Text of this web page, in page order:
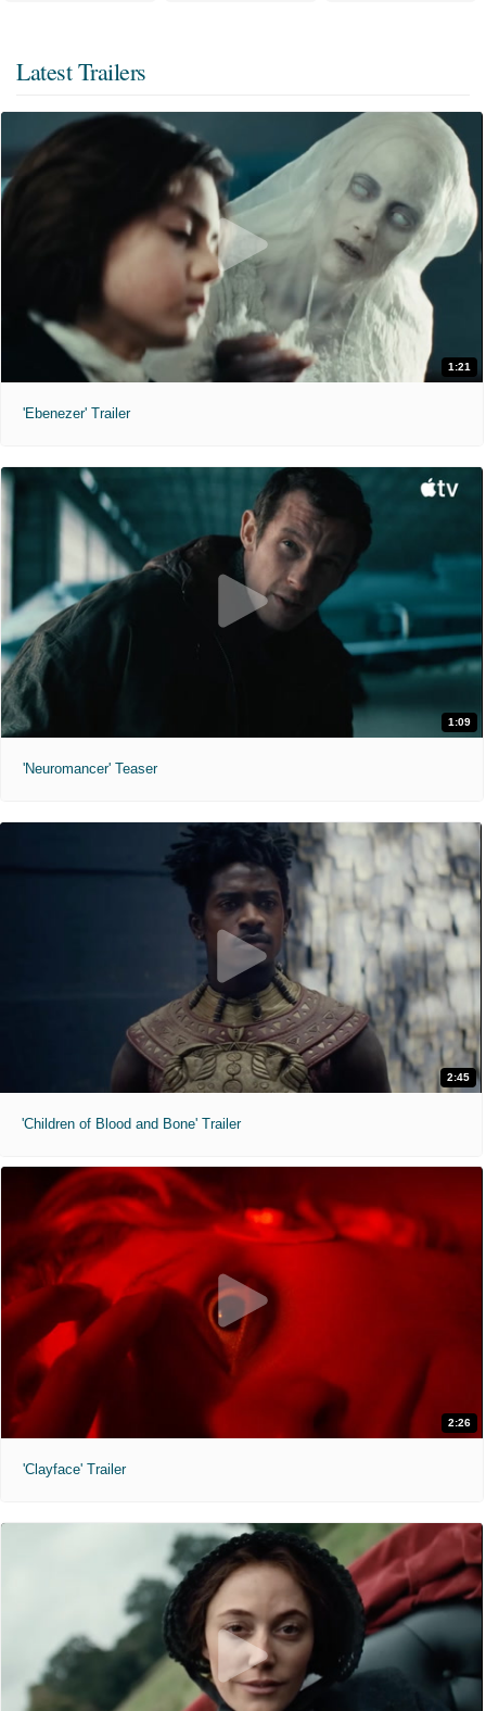
Latest Trailers
1:21
'Ebenezer' Trailer
1:09
'Neuromancer' Teaser
2:45
'Children of Blood and Bone' Trailer
2:26
'Clayface' Trailer